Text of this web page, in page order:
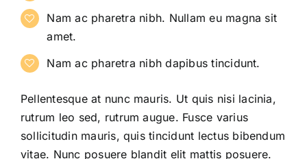
Nam ac pharetra nibh. Nullam eu magna sit
amet.
Nam ac pharetra nibh dapibus tincidunt.
Pellentesque at nunc mauris. Ut quis nisi lacinia,
rutrum leo sed, rutrum augue. Fusce varius
sollicitudin mauris, quis tincidunt lectus bibendum
vitae. Nunc posuere blandit elit mattis posuere.